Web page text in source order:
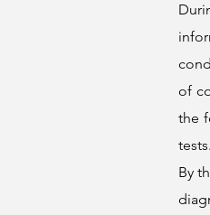
of
the
tests.
By